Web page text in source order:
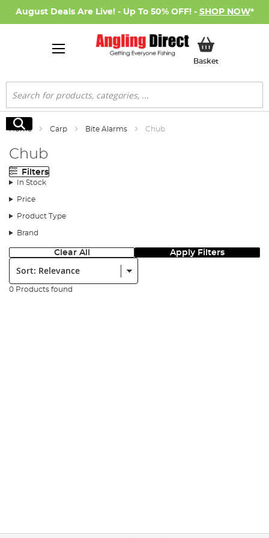
August Deals Are Live! - Up To 50% OFF! - SHOP NOW*
BasketMy Basket
Search
Search
Home Carp Bite Alarms Chub
Chub
Filters
In Stock
Price
Product Type
Brand
Clear All Apply Filters
Sort:
0 Products found